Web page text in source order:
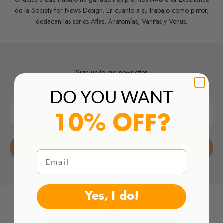
de la Society for News Design. En cuanto a su trabajo como pintor,
destacan las series Atlas, Anatomías, Vanitas y Venus.
Sign up to our newsletter
Subscribe
DO YOU WANT
10% OFF?
Email
Yes, I do!